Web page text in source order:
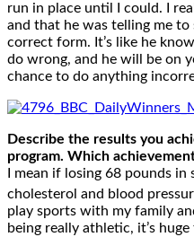
run in place until I could. I
and that he was telling me to
correct form. It’s like he
do wrong, and he will be on
chance to do anything
Describe the results you
program. Which
I mean if losing 68 pounds
cholesterol and blood
play sports with my family
being really athletic, it’s